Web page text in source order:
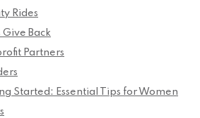
Rides
Give Back
Partners
Started: Essential Tips for Women